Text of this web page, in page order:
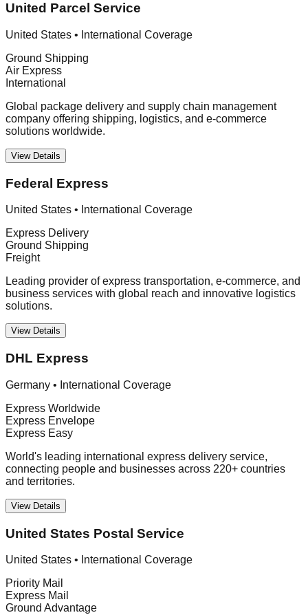
United Parcel Service
United States • International Coverage
Ground Shipping
Air Express
International
Global package delivery and supply chain management
company offering shipping, logistics, and e-commerce
solutions worldwide.
View Details
Federal Express
United States • International Coverage
Express Delivery
Ground Shipping
Freight
Leading provider of express transportation, e-commerce, and
business services with global reach and innovative logistics
solutions.
View Details
DHL Express
Germany • International Coverage
Express Worldwide
Express Envelope
Express Easy
World's leading international express delivery service,
connecting people and businesses across 220+ countries
and territories.
View Details
United States Postal Service
United States • International Coverage
Priority Mail
Express Mail
Ground Advantage